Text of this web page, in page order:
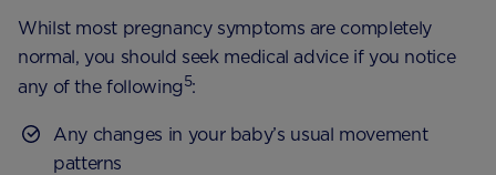
Whilst most pregnancy symptoms are completely
normal, you should seek medical advice if you notice
any of the following5:
Any changes in your baby’s usual movement
patterns